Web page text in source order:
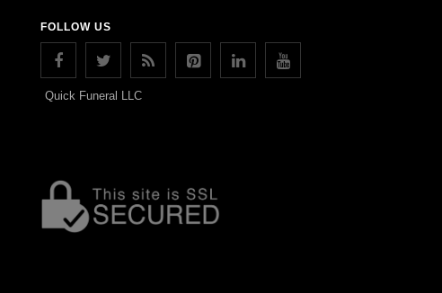
FOLLOW US
Quick Funeral LLC